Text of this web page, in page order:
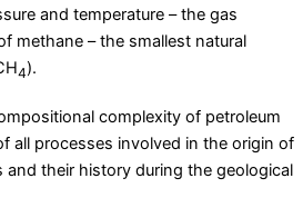
and temperature – the gas
methane – the smallest natural
4).
complexity of petroleum
all processes involved in the origin of
and their history during the geological